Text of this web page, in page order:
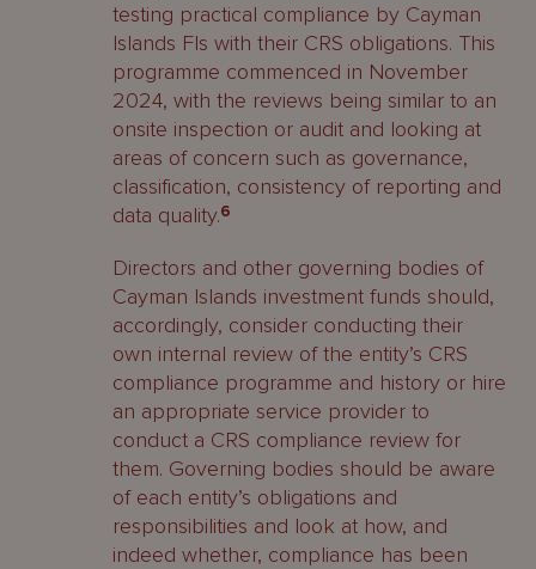
testing practical compliance by Cayman
Islands FIs with their CRS obligations. This
programme commenced in November
2024, with the reviews being similar to an
onsite inspection or audit and looking at
areas of concern such as governance,
classification, consistency of reporting and
data quality.6
Directors and other governing bodies of
Cayman Islands investment funds should,
accordingly, consider conducting their
own internal review of the entity’s CRS
compliance programme and history or hire
an appropriate service provider to
conduct a CRS compliance review for
them. Governing bodies should be aware
of each entity’s obligations and
responsibilities and look at how, and
indeed whether, compliance has been